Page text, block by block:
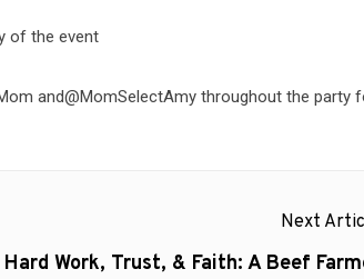
of the event
and@MomSelectAmy throughout the party
Next
Next
Hard Work, Trust, & Faith: A Beef